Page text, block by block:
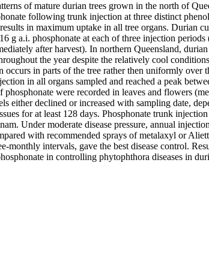
of mature durian trees grown in the north of
following trunk injection at three distinct
in maximum uptake in all tree organs. Durian
g a.i. phosphonate at each of three injection
after harvest). In northern Queensland,
the year despite the relatively cool
in parts of the tree rather then uniformly over
in all organs sampled and reached a peak
were recorded in leaves and flowers
either declined or increased with sampling date,
for at least 128 days. Phosphonate trunk
Under moderate disease pressure, annual
with recommended sprays of metalaxyl or
monthly intervals, gave the best disease control.
in controlling phytophthora diseases in